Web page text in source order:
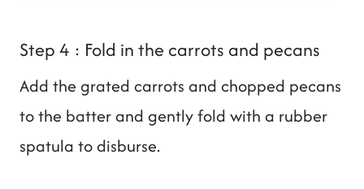
Step 4 : Fold in the carrots and pecans
Add the grated carrots and chopped pecans
to the batter and gently fold with a rubber
spatula to disburse.